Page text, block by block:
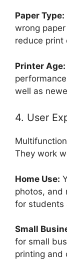
Paper Type:
wrong
reduce print
Printer Age:
well as
4. User
They work
Home Use:
photos, and
for students
Small
for small
printing and